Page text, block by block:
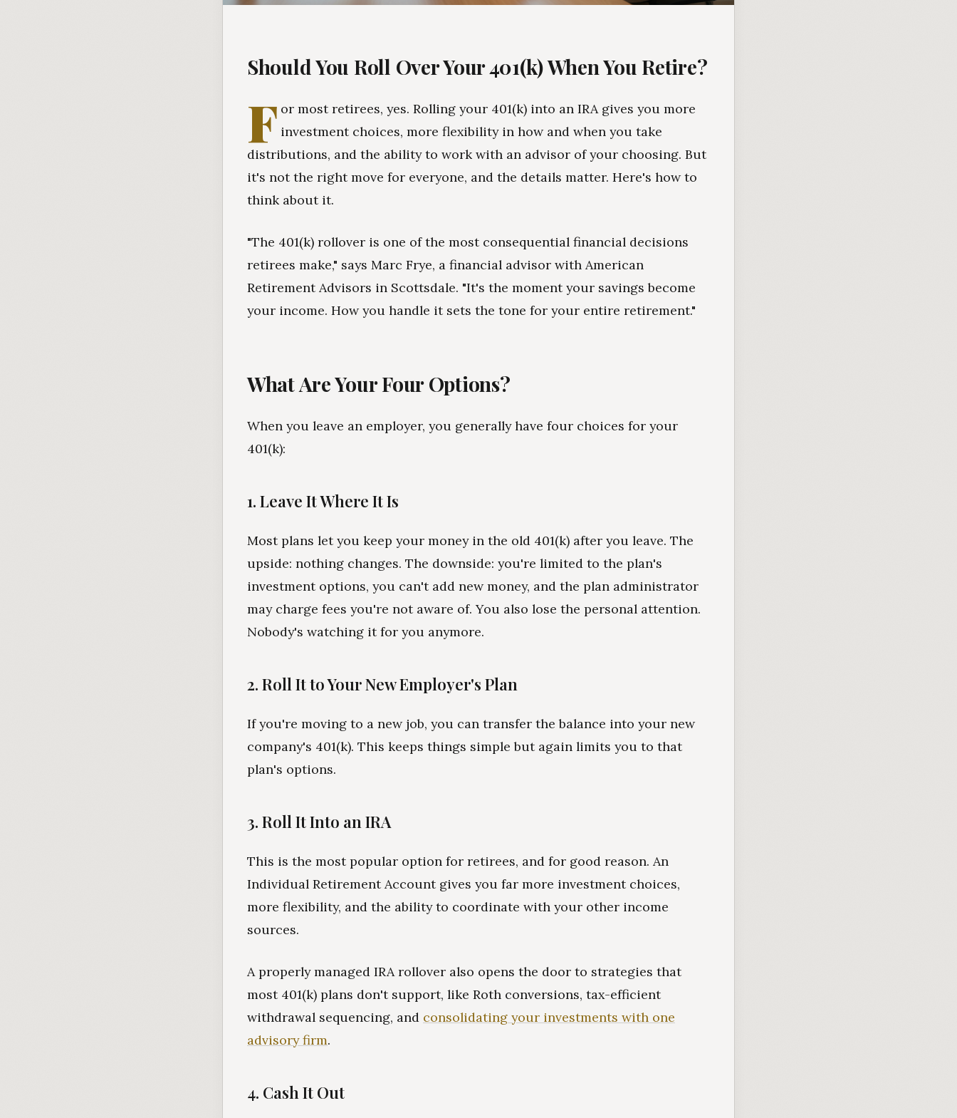
Should You Roll Over Your 401(k) When You Retire?
F or most retirees, yes. Rolling your 401(k) into an IRA gives you more
investment choices, more flexibility in how and when you take
distributions, and the ability to work with an advisor of your choosing. But
it's not the right move for everyone, and the details matter. Here's how to
think about it.
"The 401(k) rollover is one of the most consequential financial decisions
retirees make," says Marc Frye, a financial advisor with American
Retirement Advisors in Scottsdale. "It's the moment your savings become
your income. How you handle it sets the tone for your entire retirement."
What Are Your Four Options?
When you leave an employer, you generally have four choices for your
401(k):
1. Leave It Where It Is
Most plans let you keep your money in the old 401(k) after you leave. The
upside: nothing changes. The downside: you're limited to the plan's
investment options, you can't add new money, and the plan administrator
may charge fees you're not aware of. You also lose the personal attention.
Nobody's watching it for you anymore.
2. Roll It to Your New Employer's Plan
If you're moving to a new job, you can transfer the balance into your new
company's 401(k). This keeps things simple but again limits you to that
plan's options.
3. Roll It Into an IRA
This is the most popular option for retirees, and for good reason. An
Individual Retirement Account gives you far more investment choices,
more flexibility, and the ability to coordinate with your other income
sources.
A properly managed IRA rollover also opens the door to strategies that
most 401(k) plans don't support, like Roth conversions, tax-efficient
withdrawal sequencing, and consolidating your investments with one
advisory firm.
4. Cash It Out